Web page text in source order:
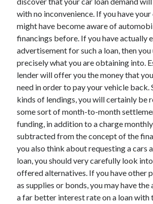
Internet Services
Legal
Miscellaneous
Personal Product & Services
Pets & Animals
Real Estate
Relationships
Software
Sports & Athletics
Technology
Travel
Uncategorized
Web Resources
with no inconvenience. If you have
might have become aware of
financings before. If you have actually
advertisement for such a loan, then
precisely what you are obtaining into.
lender will offer you the money that
need in order to pay your vehicle back.
kinds of lendings, you will certainly be
some sort of month-to-month
funding, in addition to a charge
subtracted from the concept of the
you also think about requesting a cars
loan, you should very carefully look
offered alternatives. If you have other
as supplies or bonds, you may have
a far better interest rate on a loan with